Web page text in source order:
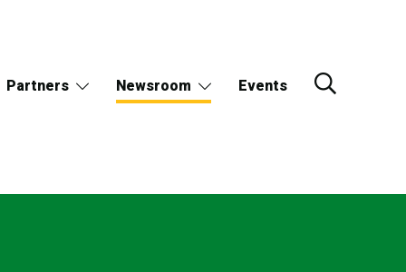
Partners Newsroom Events